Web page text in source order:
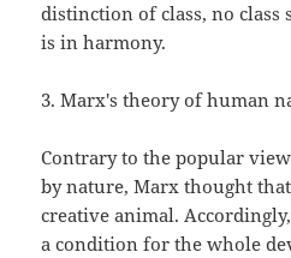
distinction of class, no
is in harmony.
3. Marx's theory of human
Contrary to the popular
by nature, Marx thought
creative animal.
a condition for the whole